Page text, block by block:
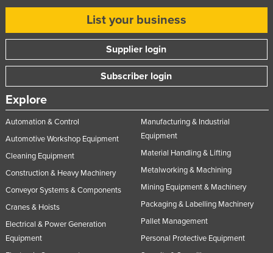
List your business
Supplier login
Subscriber login
Explore
Automation & Control
Automotive Workshop Equipment
Cleaning Equipment
Construction & Heavy Machinery
Conveyor Systems & Components
Cranes & Hoists
Electrical & Power Generation
Equipment
Manufacturing & Industrial
Equipment
Material Handling & Lifting
Metalworking & Machining
Mining Equipment & Machinery
Packaging & Labelling Machinery
Pallet Management
Personal Protective Equipment